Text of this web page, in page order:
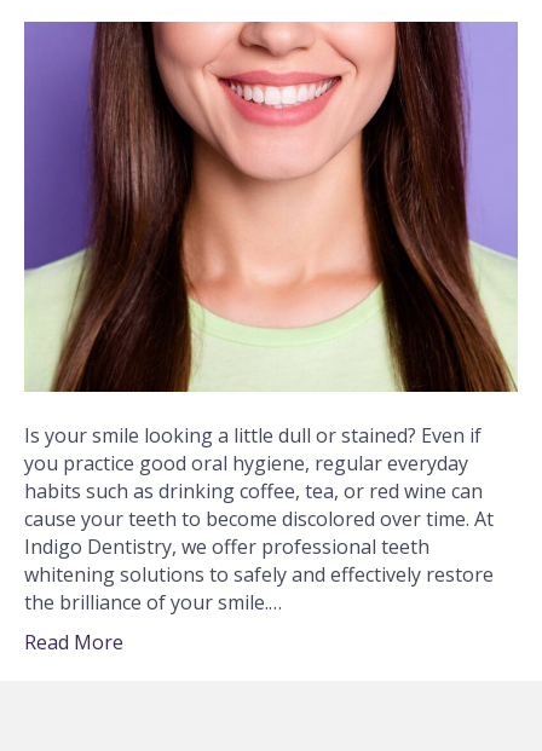
Is your smile looking a little dull or stained? Even if
you practice good oral hygiene, regular everyday
habits such as drinking coffee, tea, or red wine can
cause your teeth to become discolored over time. At
Indigo Dentistry, we offer professional teeth
whitening solutions to safely and effectively restore
the brilliance of your smile.…
Read More